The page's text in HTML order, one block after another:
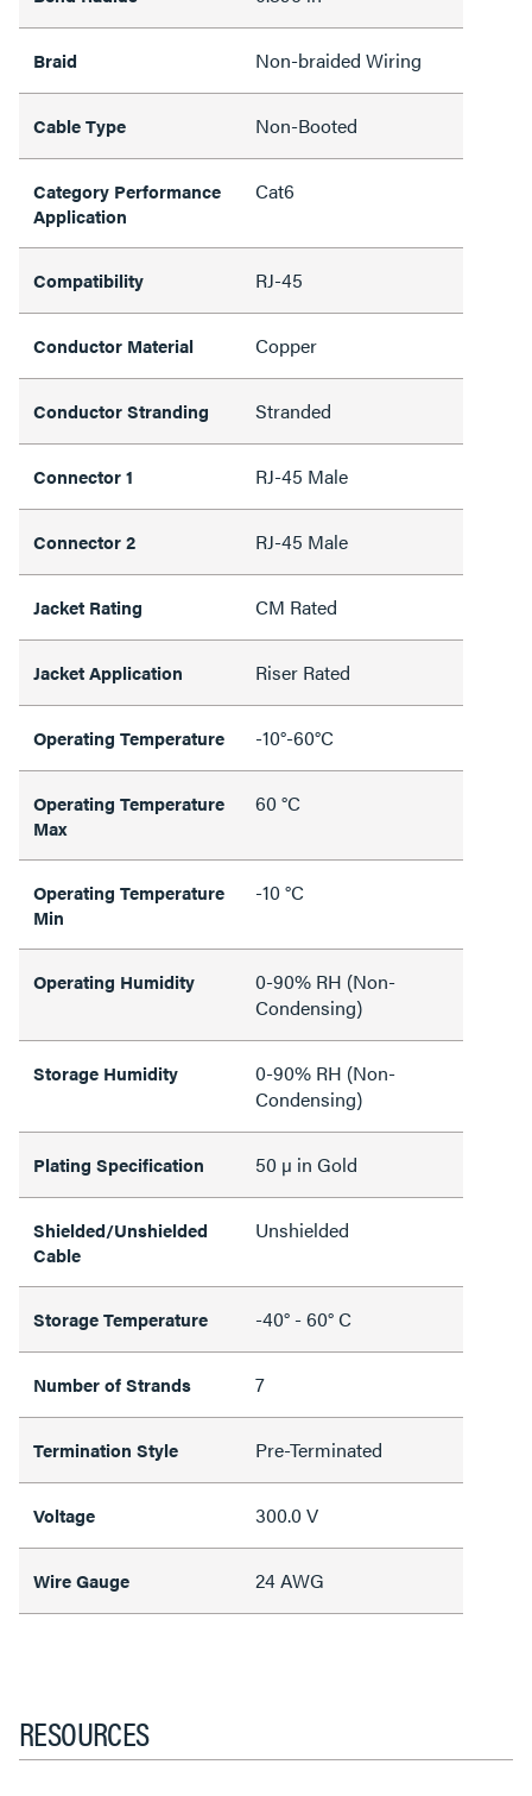
Braid Non-braided Wiring
Cable Type Non-Booted
Category Performance
Application
Cat6
Compatibility RJ-45
Conductor Material Copper
Conductor Stranding Stranded
Connector 1 RJ-45 Male
Connector 2 RJ-45 Male
Jacket Rating CM Rated
Jacket Application Riser Rated
Operating Temperature -10°-60°C
Operating Temperature
Max
60 °C
Operating Temperature
Min
-10 °C
Operating Humidity
0-90% RH (Non-
Condensing)
Storage Humidity
0-90% RH (Non-
Condensing)
Plating Specification 50 µ in Gold
Shielded/Unshielded
Cable
Unshielded
Storage Temperature -40° - 60° C
Number of Strands 7
Termination Style Pre-Terminated
Voltage 300.0 V
Wire Gauge 24 AWG
RESOURCES